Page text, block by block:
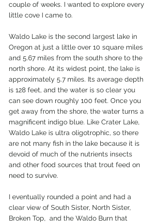
couple of weeks. I wanted to explore every
little cove I came to.
Waldo Lake is the second largest lake in
Oregon at just a little over 10 square miles
and 5.67 miles from the south shore to the
north shore. At its widest point, the lake is
approximately 5.7 miles. Its average depth
is 128 feet, and the water is so clear you
can see down roughly 100 feet. Once you
get away from the shore, the water turns a
magnificent indigo blue. Like Crater Lake,
Waldo Lake is ultra oligotrophic, so there
are not many fish in the lake because it is
devoid of much of the nutrients insects
and other food sources that trout feed on
need to survive.
I eventually rounded a point and had a
clear view of South Sister, North Sister,
Broken Top,  and the Waldo Burn that